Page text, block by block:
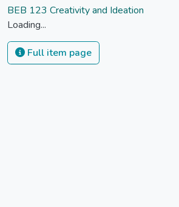
BEB 123 Creativity and Ideation
Loading...
Full item page